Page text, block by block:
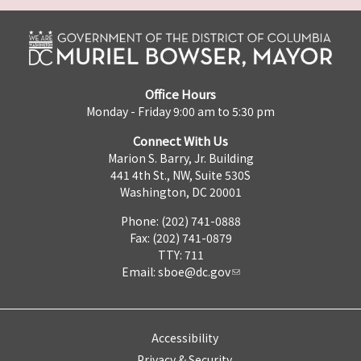
Office Hours
Monday - Friday 9:00 am to 5:30 pm
Connect With Us
Marion S. Barry, Jr. Building
441 4th St., NW, Suite 530S
Washington, DC 20001
Phone: (202) 741-0888
Fax: (202) 741-0879
TTY: 711
Email: sboe@dc.gov
Accessibility